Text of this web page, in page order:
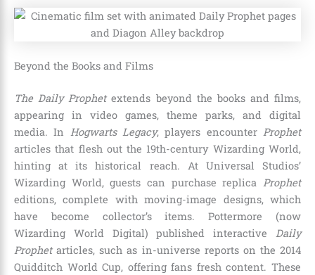
Beyond the Books and Films
The Daily Prophetextends beyond the books and films,
appearing in video games, theme parks, and digital
media. In Hogwarts Legacy, players encounterProphet
articles that flesh out the 19th-century Wizarding World,
hinting at its historical reach. At Universal Studios’
Wizarding World, guests can purchase replica Prophet
editions, complete with moving-image designs, which
have become collector’s items. Pottermore (now
Wizarding World Digital) published interactive Daily
Prophetarticles, such as in-universe reports on the 2014
Quidditch World Cup, offering fans fresh content. These